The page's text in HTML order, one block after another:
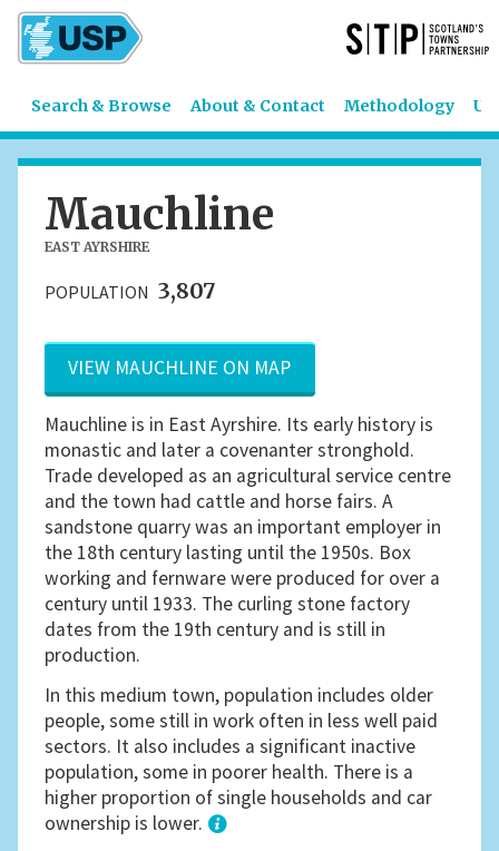
Search & Browse About & Contact Methodology
Mauchline
EAST AYRSHIRE
POPULATION 3,807
VIEW MAUCHLINE ON MAP
Mauchline is in East Ayrshire. Its early history is
monastic and later a covenanter stronghold.
Trade developed as an agricultural service centre
and the town had cattle and horse fairs. A
sandstone quarry was an important employer in
the 18th century lasting until the 1950s. Box
working and fernware were produced for over a
century until 1933. The curling stone factory
dates from the 19th century and is still in
production.
In this medium town, population includes older
people, some still in work often in less well paid
sectors. It also includes a significant inactive
population, some in poorer health. There is a
higher proportion of single households and car
ownership is lower.
1